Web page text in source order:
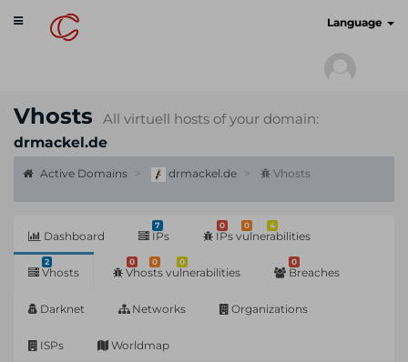
Toggle
navigation
Language
Vhosts
All virtuell hosts of your domain:
drmackel.de
Active Domains drmackel.de Vhosts
Dashboard
7
IPs
0 0 4
IPs vulnerabilities
2
Vhosts
0 0 0
Vhosts vulnerabilities
0
Breaches
Darknet Networks Organizations
ISPs Worldmap